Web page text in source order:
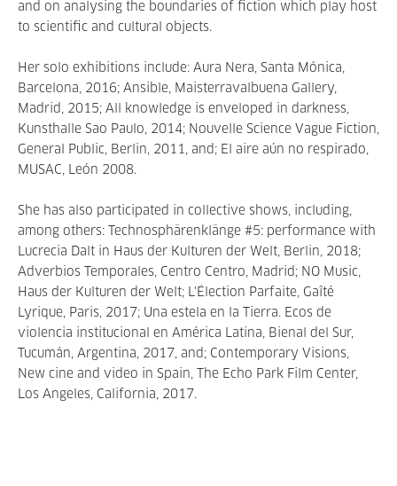
and on analysing the boundaries of fiction which play host
to scientific and cultural objects.
Her solo exhibitions include: Aura Nera, Santa Mónica,
Barcelona, 2016; Ansible, Maisterravalbuena Gallery,
Madrid, 2015; All knowledge is enveloped in darkness,
Kunsthalle Sao Paulo, 2014; Nouvelle Science Vague Fiction,
General Public, Berlin, 2011, and; El aire aún no respirado,
MUSAC, León 2008.
She has also participated in collective shows, including,
among others: Technosphärenklänge #5: performance with
Lucrecia Dalt in Haus der Kulturen der Welt, Berlin, 2018;
Adverbios Temporales, Centro Centro, Madrid; NO Music,
Haus der Kulturen der Welt; L'Élection Parfaite, Gaîté
Lyrique, Paris, 2017; Una estela en la Tierra. Ecos de
violencia institucional en América Latina, Bienal del Sur,
Tucumán, Argentina, 2017, and; Contemporary Visions,
New cine and video in Spain, The Echo Park Film Center,
Los Angeles, California, 2017.